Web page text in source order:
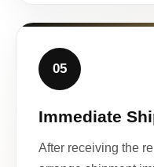
05
Immediate
After receiving the